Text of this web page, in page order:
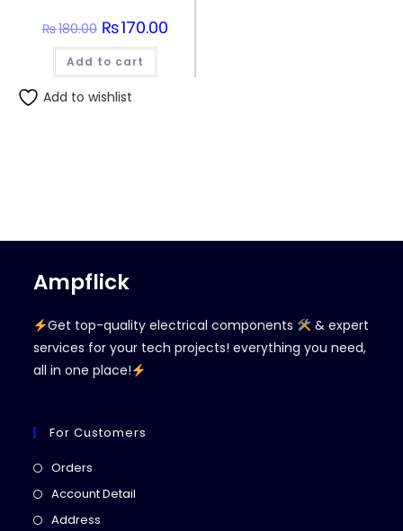
₨180.00 Original
price
was:
₨180.00.
₨170.00
Add to cart
Add to wishlist
Ampflick
Get top-quality electrical components
& expert
services for your tech projects! everything you need,
all in one place!
For Customers
Orders
in
Account Detail
Address